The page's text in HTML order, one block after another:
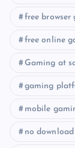
free browser
free online
Gaming at
gaming
mobile
no download